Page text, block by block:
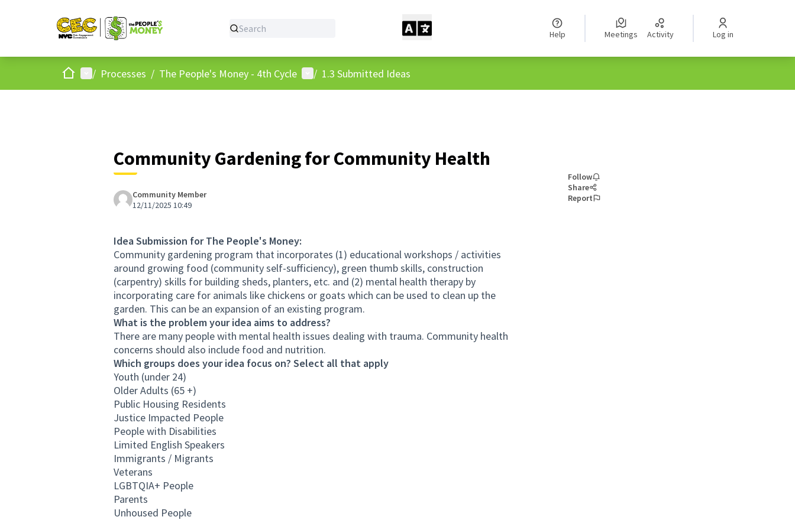
Help Meetings Activity Log in
HomeMain menu
/ Processes / The People's Money - 4th Cycle User menu
/ 1.3 Submitted Ideas
Community Gardening for Community Health
Community Member
12/11/2025 10:49
Idea Submission for The People's Money:
Community gardening program that incorporates (1) educational workshops / activities
around growing food (community self-sufficiency), green thumb skills, construction
(carpentry) skills for building sheds, planters, etc. and (2) mental health therapy by
incorporating care for animals like chickens or goats which can be used to clean up the
garden. This can be an expansion of an existing program.
What is the problem your idea aims to address?
There are many people with mental health issues dealing with trauma. Community health
concerns should also include food and nutrition.
Which groups does your idea focus on? Select all that apply
Youth (under 24)
Older Adults (65 +)
Public Housing Residents
Justice Impacted People
People with Disabilities
Limited English Speakers
Immigrants / Migrants
Veterans
LGBTQIA+ People
Parents
Unhoused People
Follow
Share
Report